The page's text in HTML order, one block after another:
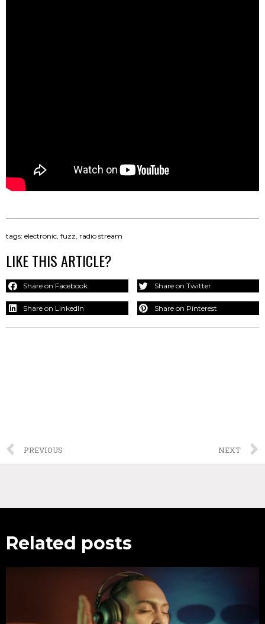
tags: electronic fuzz radio stream
LIKE THIS ARTICLE?
Share on Facebook Share on Twitter
Share on LinkedIn Share on Pinterest
PREVIOUS NEXT
Related posts